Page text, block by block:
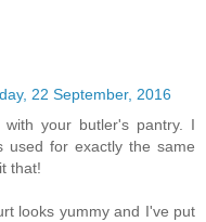
22 September, 2016
your butler's pantry. I
used for exactly the same
that!
looks yummy and I've put